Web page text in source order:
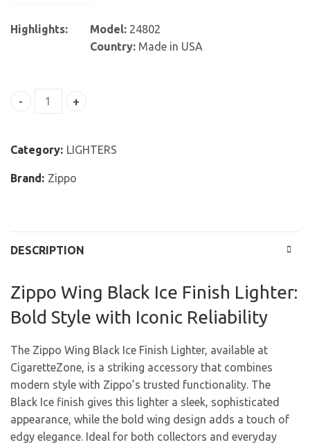
Highlights: Model: 24802
Country: Made in USA
Zippo Wing Black Ice Finish Lighter quantity
Category: LIGHTERS
Brand: Zippo
DESCRIPTION
Zippo Wing Black Ice Finish Lighter:
Bold Style with Iconic Reliability
The Zippo Wing Black Ice Finish Lighter, available at
CigaretteZone, is a striking accessory that combines
modern style with Zippo’s trusted functionality. The
Black Ice finish gives this lighter a sleek, sophisticated
appearance, while the bold wing design adds a touch of
edgy elegance. Ideal for both collectors and everyday